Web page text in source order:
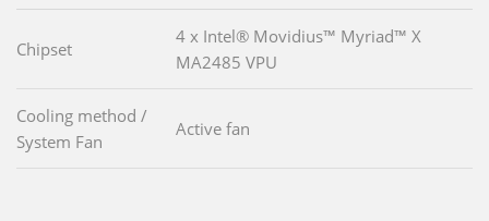
Chipset
4 x Intel® Movidius™ Myriad™ X
MA2485 VPU
Cooling method /
System Fan
Active fan